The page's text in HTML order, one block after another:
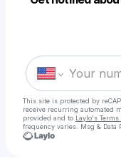
This site is protected by
receive recurring automated
provided and to Laylo's
frequency varies. Msg & Data